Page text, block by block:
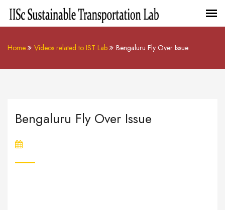
Home Videos related to IST Lab Bengaluru Fly Over Issue
Bengaluru Fly Over Issue